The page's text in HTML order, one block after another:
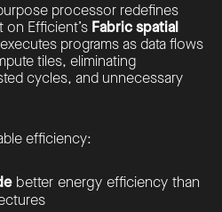
processor redefines
Efficient’s Fabric spatial
programs as data flows
tiles, eliminating
cycles, and unnecessary
efficiency:
better energy efficiency than